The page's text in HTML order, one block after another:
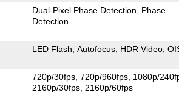
Dual-Pixel Phase Detection
Phase
Detection
LED Flash Autofocus HDR Video
720p/30fps 720p/960fps 1080p/
2160p/30fps 2160p/60fps